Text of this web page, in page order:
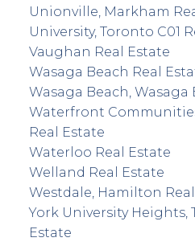
Unionville, Markham
University, Toronto C01
Vaughan Real Estate
Wasaga Beach Real
Wasaga Beach, Wasaga
Waterfront Communities
Real Estate
Waterloo Real Estate
Welland Real Estate
Westdale, Hamilton
York University Heights,
Estate